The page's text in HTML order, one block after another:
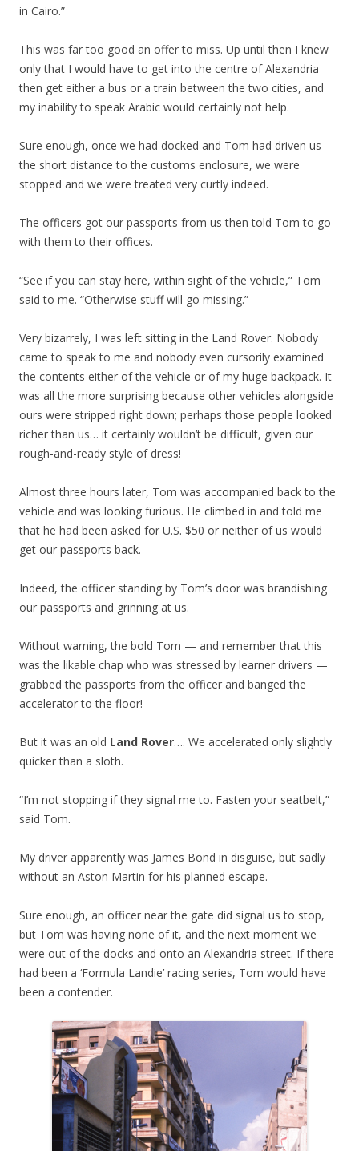
in Cairo.”
This was far too good an offer to miss. Up until then I knew
only that I would have to get into the centre of Alexandria
then get either a bus or a train between the two cities, and
my inability to speak Arabic would certainly not help.
Sure enough, once we had docked and Tom had driven us
the short distance to the customs enclosure, we were
stopped and we were treated very curtly indeed.
The officers got our passports from us then told Tom to go
with them to their offices.
“See if you can stay here, within sight of the vehicle,” Tom
said to me. “Otherwise stuff will go missing.”
Very bizarrely, I was left sitting in the Land Rover. Nobody
came to speak to me and nobody even cursorily examined
the contents either of the vehicle or of my huge backpack. It
was all the more surprising because other vehicles alongside
ours were stripped right down; perhaps those people looked
richer than us… it certainly wouldn’t be difficult, given our
rough-and-ready style of dress!
Almost three hours later, Tom was accompanied back to the
vehicle and was looking furious. He climbed in and told me
that he had been asked for U.S. $50 or neither of us would
get our passports back.
Indeed, the officer standing by Tom’s door was brandishing
our passports and grinning at us.
Without warning, the bold Tom — and remember that this
was the likable chap who was stressed by learner drivers —
grabbed the passports from the officer and banged the
accelerator to the floor!
But it was an old Land Rover…. We accelerated only slightly
quicker than a sloth.
“I’m not stopping if they signal me to. Fasten your seatbelt,”
said Tom.
My driver apparently was James Bond in disguise, but sadly
without an Aston Martin for his planned escape.
Sure enough, an officer near the gate did signal us to stop,
but Tom was having none of it, and the next moment we
were out of the docks and onto an Alexandria street. If there
had been a ‘Formula Landie’ racing series, Tom would have
been a contender.